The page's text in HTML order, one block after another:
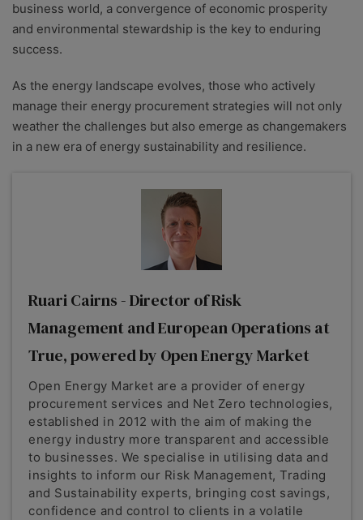
business world, a convergence of economic prosperity
and environmental stewardship is the key to enduring
success.
As the energy landscape evolves, those who actively
manage their energy procurement strategies will not only
weather the challenges but also emerge as changemakers
in a new era of energy sustainability and resilience.
Ruari Cairns - Director of Risk
Management and European Operations at
True, powered by Open Energy Market
Open Energy Market are a provider of energy
procurement services and Net Zero technologies,
established in 2012 with the aim of making the
energy industry more transparent and accessible
to businesses. We specialise in utilising data and
insights to inform our Risk Management, Trading
and Sustainability experts, bringing cost savings,
confidence and control to clients in a volatile